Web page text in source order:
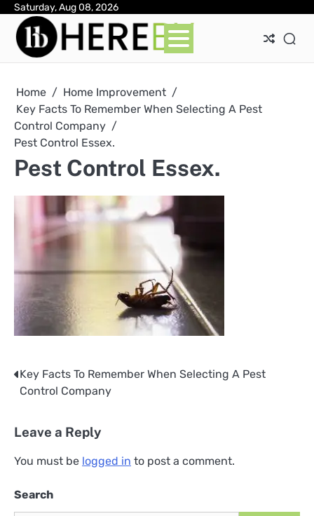
Skip
content
Saturday, Aug 08, 2026
Home
Home Improvement
Key Facts To Remember When Selecting A Pest
Control Company
Pest Control Essex.
Pest Control Essex.
Post
navigation
Key Facts To Remember When Selecting A Pest
Control Company
Leave a Reply
You must be logged in to post a comment.
Search